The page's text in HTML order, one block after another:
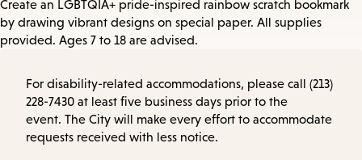
Create an LGBTQIA+ pride-inspired rainbow scratch bookmark
by drawing vibrant designs on special paper. All supplies
provided. Ages 7 to 18 are advised.
For disability-related accommodations, please call (213)
228-7430 at least five business days prior to the
event. The City will make every effort to accommodate
requests received with less notice.